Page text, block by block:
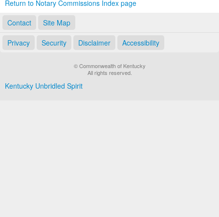
Return to Notary Commissions Index page
Contact
Site Map
Privacy Security Disclaimer Accessibility
© Commonwealth of Kentucky
All rights reserved.
Kentucky Unbridled Spirit